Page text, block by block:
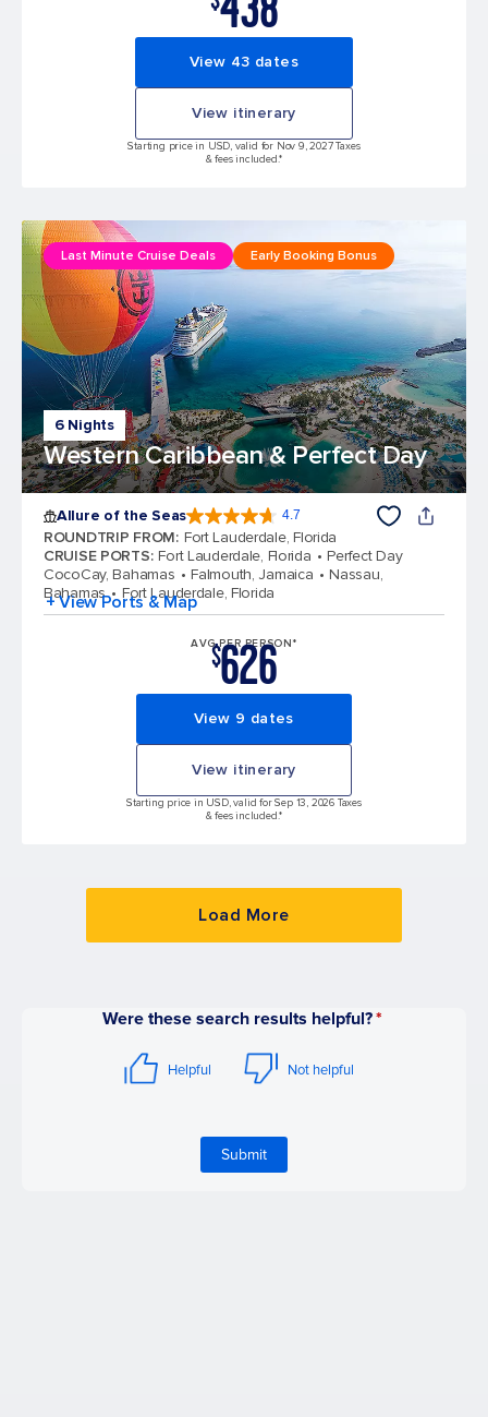
View 43 dates
View itinerary
Starting price in USD, valid for Nov 9, 2027 Taxes
& fees included.*
6 Nights
Western Caribbean & Perfect Day
Last Minute Cruise Deals Early Booking Bonus
Allure of the Seas 4.7
ROUNDTRIP FROM: Fort Lauderdale, Florida
CRUISE PORTS: Fort Lauderdale, Florida
Perfect Day
CocoCay, Bahamas
Falmouth, Jamaica
Nassau,
Bahamas
Fort Lauderdale, Florida
+ View Ports & Map
AVG PER PERSON*
$626
View 9 dates
View itinerary
Starting price in USD, valid for Sep 13, 2026 Taxes
& fees included.*
Load More